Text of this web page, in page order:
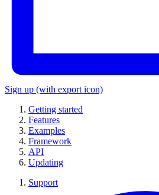
Sign up (with export icon)
Getting started
Features
Examples
Framework
API
Updating
Support